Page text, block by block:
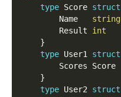
type Score struct
        Name
string
        Result
int
}
type User1 struct
        Scores Score
}
type User2 struct